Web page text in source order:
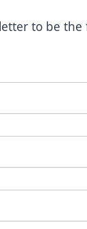
to be the